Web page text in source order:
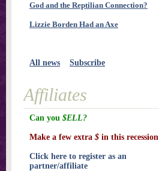
God and the Reptilian Connection?
Lizzie Borden Had an Axe
All news Subscribe
Affiliates
Can you $ELL?
Make a few extra $ in this recession
Click here to register as an
partner/affiliate